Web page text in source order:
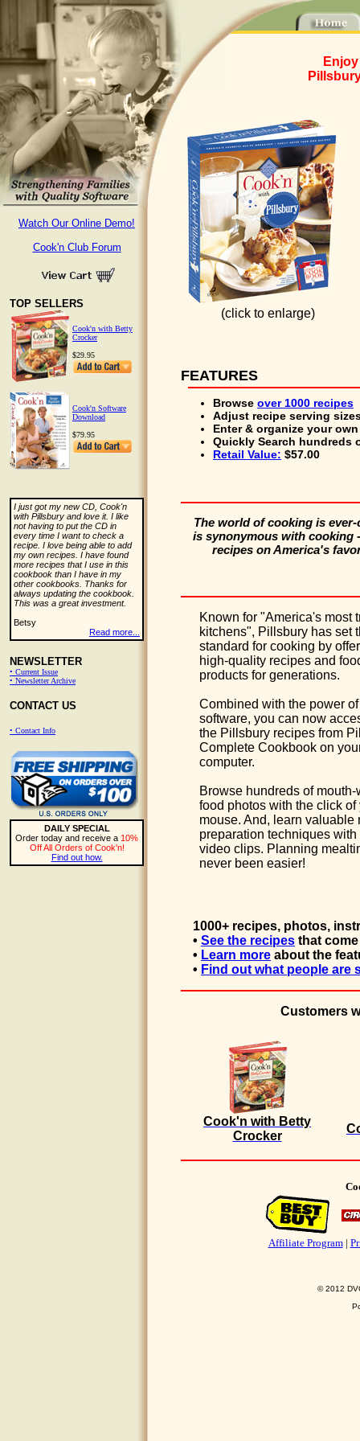
Watch Our Online Demo!
Cook'n Club Forum
TOP SELLERS
Cook'n with Betty
Crocker
$29.95
Cook'n Software
Download
$79.95
I just got my new CD, Cook'n
with Pillsbury and love it. I like
not having to put the CD in
every time I want to check a
recipe. I love being able to add
my own recipes. I have found
more recipes that I use in this
cookbook than I have in my
other cookbooks. Thanks for
always updating the cookbook.
This was a great investment.
Betsy
Read more...
NEWSLETTER
• Current Issue
• Newsletter Archive
CONTACT US
• Contact Info
DAILY SPECIAL
Order today and receive a 10%
Off All Orders of Cook'n!
Find out how.
(click to enlarge)
FEATURES
Browse over 1000 recipes
Adjust recipe serving
Enter & organize your
Quickly Search hundreds
Retail Value: $57.00
The world of cooking is
is synonymous with cooking
recipes on America's
Known for "America's most
kitchens", Pillsbury has set
standard for cooking by
high-quality recipes and
products for generations.
Combined with the power
software, you can now
the Pillsbury recipes from
Complete Cookbook on
computer.
Browse hundreds of
food photos with the click of
mouse. And, learn valuable
preparation techniques
video clips. Planning
never been easier!
1000+ recipes, photos,
• See the recipes that
• Learn more about the
• Find out what people are
Customers
Cook'n with Betty
Crocker
Affiliate Program|
© 2012